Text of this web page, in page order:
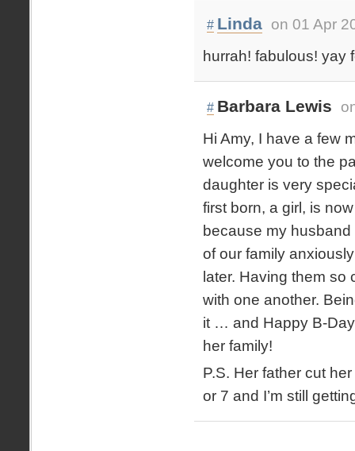
# Linda on 01 Apr
hurrah! fabulous! yay
# Barbara Lewis
Hi Amy, I have a few
welcome you to the
daughter is very
first born, a girl, is
because my
of our family
later. Having them so
with one another.
it … and Happy B-
her family!
P.S. Her father cut
or 7 and I’m still